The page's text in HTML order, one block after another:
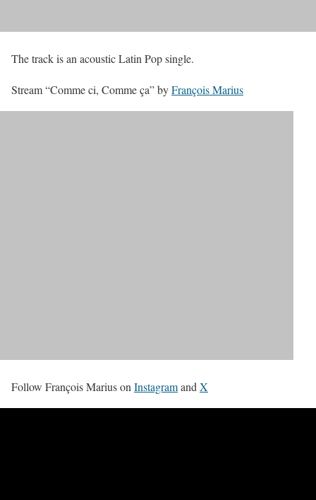
The track is an acoustic Latin Pop single.
Stream “Comme ci, Comme ça” byFrançois Marius
Follow François Marius on Instagramand X